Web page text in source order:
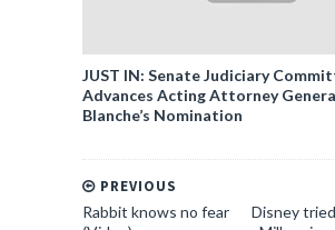
JUST IN: Senate Judiciary
Advances Acting Attorney
Blanche’s Nomination
Disney
PREVIOUS
Rabbit knows no fear